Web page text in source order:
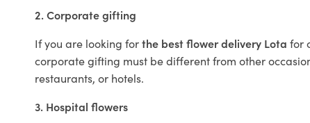
2. Corporate gifting
If you are looking forthe best flower delivery Lota for
corporate gifting must be different from other
restaurants, or hotels.
3. Hospital flowers